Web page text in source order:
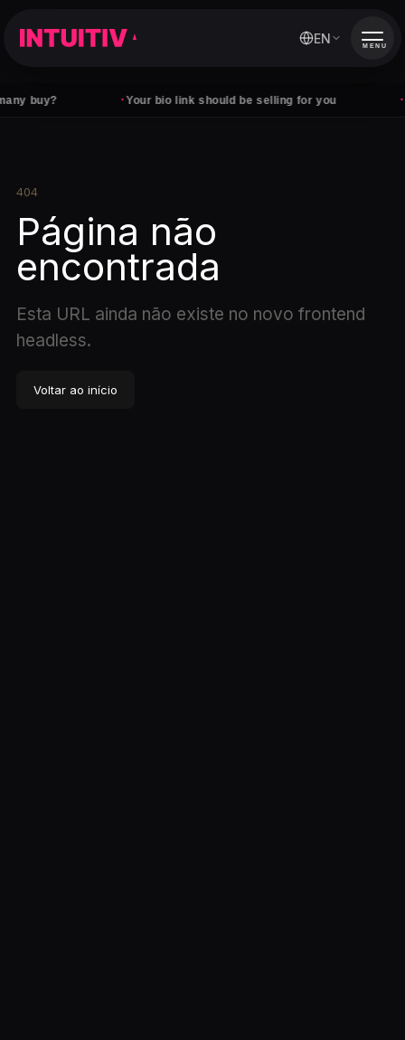
buy? Your bio link should be selling for you
EN MENU
404
Página não
encontrada
Esta URL ainda não existe no novo frontend
headless.
Voltar ao início